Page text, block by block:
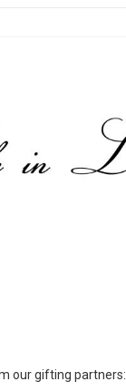
our gifting partners: